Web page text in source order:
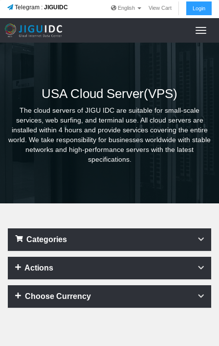
Telegram : JIGUIDC English View Cart Login
USA Cloud Server(VPS)
The cloud servers of JIGU IDC are suitable for small-scale
services, web surfing, and terminal use. All cloud servers are
installed within 4 hours and provide services covering the entire
world. We take responsibility for businesses worldwide with stable
networks and high-performance servers with the latest
specifications.
Categories
Actions
Choose Currency